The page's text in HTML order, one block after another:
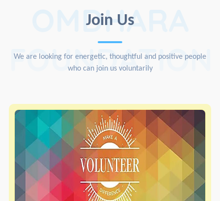
Join Us
OMDHARA
FOUNDATION
We are looking for energetic, thoughtful and positive people
who can join us voluntarily